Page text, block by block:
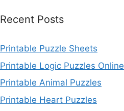
Recent Posts
Printable Puzzle Sheets
Printable Logic Puzzles Online
Printable Animal Puzzles
Printable Heart Puzzles